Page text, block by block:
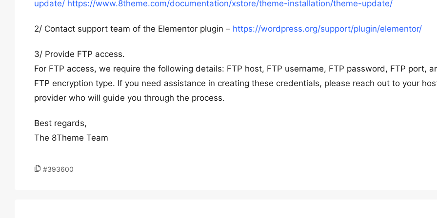
update/ https://www.8theme.com/documentation/xstore/theme-installation/theme-update/
2/ Contact support team of the Elementor plugin – https://wordpress.org/support/plugin/elementor/
3/ Provide FTP access.
For FTP access, we require the following details: FTP host, FTP username, FTP password, FTP port,
FTP encryption type. If you need assistance in creating these credentials, please reach out to your
provider who will guide you through the process.
Best regards,
The 8Theme Team
#393600